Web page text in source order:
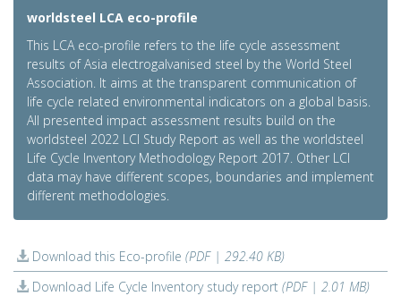
worldsteel LCA eco-profile
This LCA eco-profile refers to the life cycle assessment
results of Asia electrogalvanised steel by the World Steel
Association. It aims at the transparent communication of
life cycle related environmental indicators on a global basis.
All presented impact assessment results build on the
worldsteel 2022 LCI Study Report as well as the worldsteel
Life Cycle Inventory Methodology Report 2017. Other LCI
data may have different scopes, boundaries and implement
different methodologies.
Download this Eco-profile (PDF | 292.40 KB)
Download Life Cycle Inventory study report (PDF | 2.01 MB)